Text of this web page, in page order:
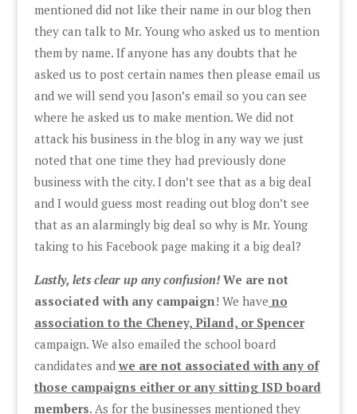
mentioned did not like their name in our blog then
they can talk to Mr. Young who asked us to mention
them by name. If anyone has any doubts that he
asked us to post certain names then please email us
and we will send you Jason’s email so you can see
where he asked us to make mention. We did not
attack his business in the blog in any way we just
noted that one time they had previously done
business with the city. I don’t see that as a big deal
and I would guess most reading out blog don’t see
that as an alarmingly big deal so why is Mr. Young
taking to his Facebook page making it a big deal?
Lastly, lets clear up any confusion! We are not
associated with any campaign! We have no
association to the Cheney, Piland, or Spencer
campaign. We also emailed the school board
candidates and we are not associated with any of
those campaigns either or any sitting ISD board
members. As for the businesses mentioned they